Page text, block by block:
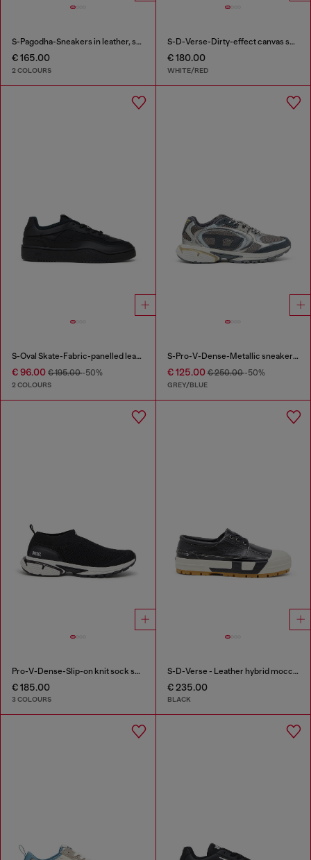
S-Pagodha-Sneakers in leather, suede and ripstop
€ 165.00
2 COLOURS
S-D-Verse-Dirty-effect canvas sneakers
€ 180.00
WHITE/RED
S-Oval Skate-Fabric-panelled leather sneakers
€ 96.00 € 195.00-50%
2 COLOURS
S-Pro-V-Dense-Metallic sneakers in mesh and PU
€ 125.00€ 250.00-50%
GREY/BLUE
Pro-V-Dense-Slip-on knit sock sneakers
€ 185.00
3 COLOURS
S-D-Verse - Leather hybrid moccasin
€ 235.00
BLACK